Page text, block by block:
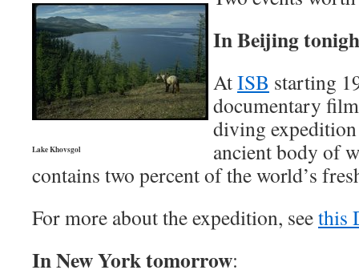
Lake Khovsgol
In Beijing
AtISB starting
documentary
diving
ancient body of
contains two percent of the world’s
For more about the expedition, seethis
In New York tomorrow: